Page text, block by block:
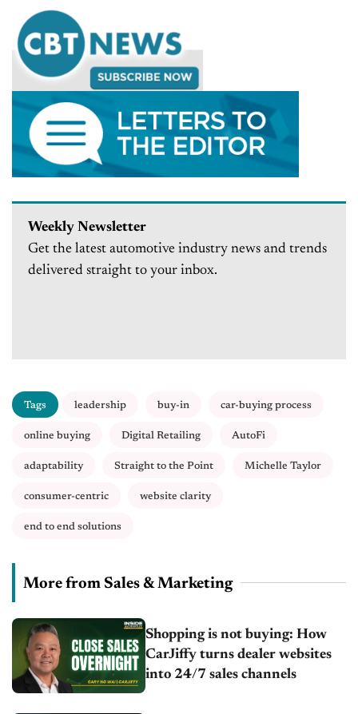
Weekly Newsletter
Get the latest automotive industry news and trends
delivered straight to your inbox.
Tags leadership buy-in car-buying process
online buying Digital Retailing AutoFi
adaptability Straight to the Point Michelle Taylor
consumer-centric website clarity
end to end solutions
More from Sales & Marketing
Shopping is not buying: How
CarJiffy turns dealer websites
into 24/7 sales channels